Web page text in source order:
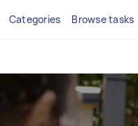
Categories Browse tasks